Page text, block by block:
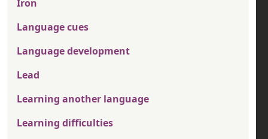
Iron
Language cues
Language development
Lead
Learning another language
Learning difficulties